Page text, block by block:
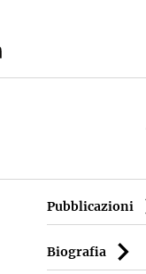
Pubblicazioni
Biografia